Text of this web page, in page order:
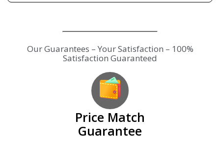
Our Guarantees – Your Satisfaction – 100%
Satisfaction Guaranteed
Price Match
Guarantee